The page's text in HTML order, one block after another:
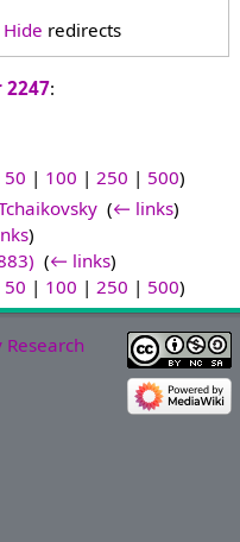
Hide redirects
:
50 | 100 | 250 | 500)
‎(← links)
)
‎(← links)
50 | 100 | 250 | 500)